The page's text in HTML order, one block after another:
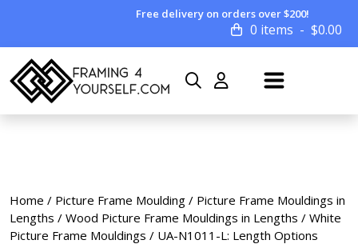
Free delivery on orders over $200!
0 items $0.00
Home / Picture Frame Moulding / Picture Frame Mouldings in
Lengths / Wood Picture Frame Mouldings in Lengths / White
Picture Frame Mouldings / UA-N1011-L: Length Options